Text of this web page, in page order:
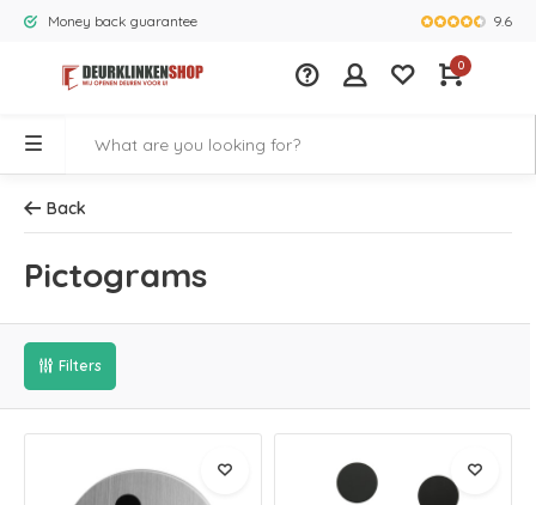
Money back guarantee Largest9.6
0
Back
Pictograms
Filters